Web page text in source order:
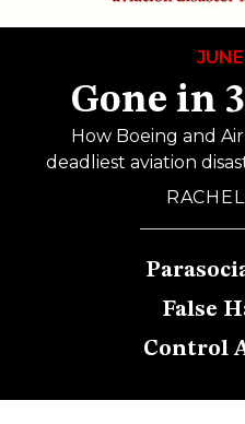
Gone in
How Boeing and Air
deadliest aviation
False
Control